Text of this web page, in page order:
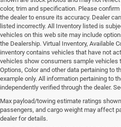
color, trim and specification. Please
the dealer to ensure its accuracy. Dealer
listed incorrectly. All Inventory listed is
vehicles on this web site may include
the Dealership. Virtual Inventory, Available
inventory contains vehicles that have not
vehicles show consumers sample vehicles
Options, Color and other data pertaining to
example only. All information pertaining to
independently verified through the dealer.
Max payload/towing estimate ratings
passengers, and cargo weight may affect
dealer for details.
Total price does not include government fees and
processing charge. All vehicles are subject to
buyers may qualify.
Financing is on approved credit (” OAC”). Some